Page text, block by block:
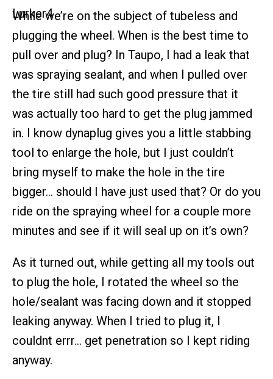
While we’re on the subject of tubeless and
plugging the wheel. When is the best time to
pull over and plug? In Taupo, I had a leak that
was spraying sealant, and when I pulled over
the tire still had such good pressure that it
was actually too hard to get the plug jammed
in. I know dynaplug gives you a little stabbing
tool to enlarge the hole, but I just couldn’t
bring myself to make the hole in the tire
bigger… should I have just used that? Or do you
ride on the spraying wheel for a couple more
minutes and see if it will seal up on it’s own?
As it turned out, while getting all my tools out
to plug the hole, I rotated the wheel so the
hole/sealant was facing down and it stopped
leaking anyway. When I tried to plug it, I
couldnt errr… get penetration so I kept riding
anyway.